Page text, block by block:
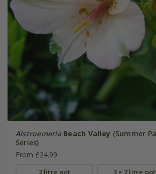
Alstroemeria Beach Valley (Summer
Series)
From £24.99
2 litre pot 3 × 2 litre